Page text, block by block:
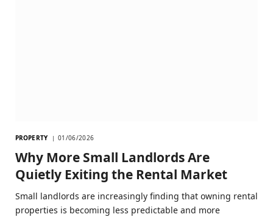
PROPERTY 01/06/2026
Why More Small Landlords Are
Quietly Exiting the Rental Market
Small landlords are increasingly finding that owning rental
properties is becoming less predictable and more